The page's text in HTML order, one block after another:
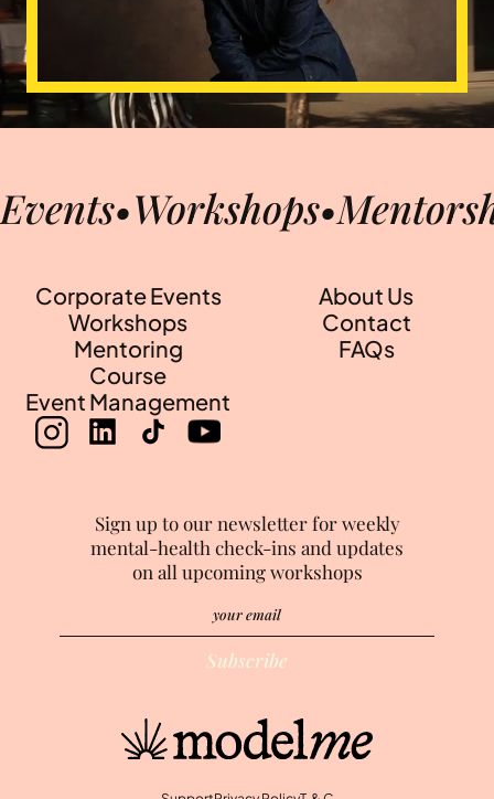
Events•Workshops•
Corporate Events
Workshops
Mentoring
Course
Event Management
About Us
Contact
FAQs
Sign up to our newsletter for weekly
mental-health check-ins and updates
on all upcoming workshops